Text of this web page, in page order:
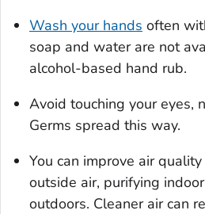
Wash your hands often
soap and water are not
alcohol-based hand rub.
Avoid touching your eyes,
Germs spread this way.
You can improve air
outside air, purifying
outdoors. Cleaner air can